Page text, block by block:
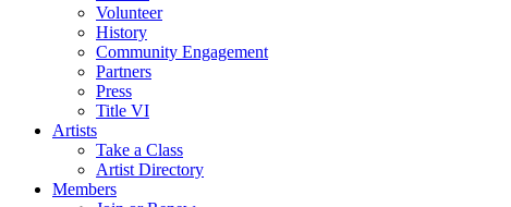
Volunteer
History
Community Engagement
Partners
Press
Title VI
Artists
Take a Class
Artist Directory
Members